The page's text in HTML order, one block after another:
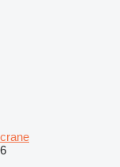
crane
6